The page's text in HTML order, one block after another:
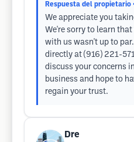
Respuesta del propietario
We appreciate you
We're sorry to learn
with us wasn't up to
directly at (916) 221-
discuss your concerns
business and hope to
regain your trust.
Dre